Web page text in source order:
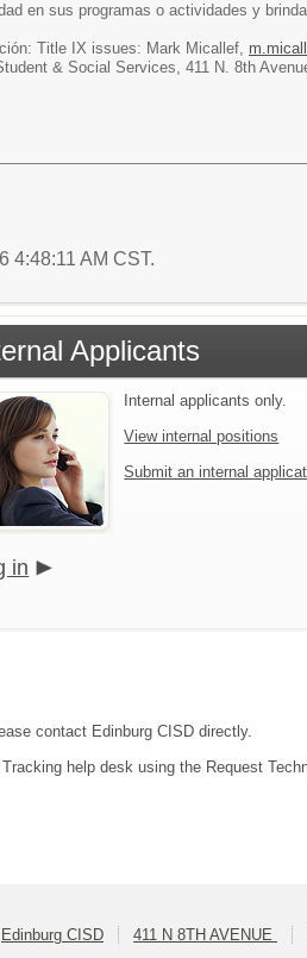
en sus programas o actividades y
Title IX issues: Mark Micallef,
& Social Services, 411 N. 8th
4:48:11 AM CST.
Applicants
Internal applicants only.
View internal positions
Submit an internal
in
contact Edinburg CISD directly.
help desk using the Request
Edinburg CISD 411 N 8TH AVENUE